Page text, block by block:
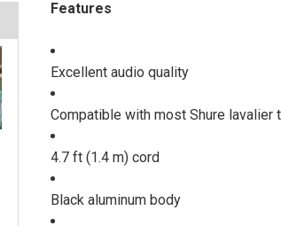
Features
Excellent audio quality
Compatible with most Shure
4.7 ft (1.4 m) cord
Black aluminum body